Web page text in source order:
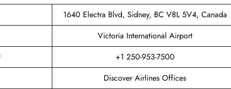
1640 Electra Blvd, Sidney, BC V8L 5V4, Canada
Victoria International Airport
+1 250-953-7500
Discover Airlines Offices